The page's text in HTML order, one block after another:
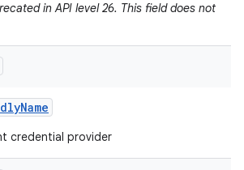
in API level 26. This field does not
Name
credential provider